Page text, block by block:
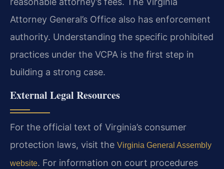
Attorney General’s Office also has enforcement
authority. Understanding the specific prohibited
practices under the VCPA is the first step in
building a strong case.
External Legal Resources
For the official text of Virginia’s consumer
protection laws, visit the Virginia General Assembly
website. For information on court procedures